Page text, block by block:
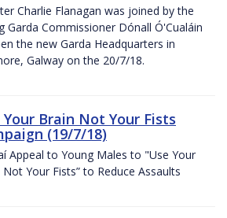
Charlie Flanagan was joined by the
Garda Commissioner Dónall Ó'Cualáin
the new Garda Headquarters in
Galway on the 20/7/18.
Your Brain Not Your Fists
(19/7/18)
Appeal to Young Males to "Use Your
Not Your Fists” to Reduce Assaults